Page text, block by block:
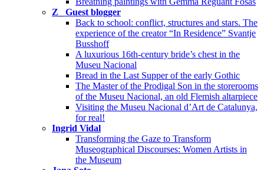
Z_ Guest blogger
Back to school: conflict, structures and stars. The
experience of the creator “In Residence” Svantje
Busshoff
A luxurious 16th-century bride’s chest in the
Museu Nacional
Bread in the Last Supper of the early Gothic
The Master of the Prodigal Son in the storerooms
of the Museu Nacional, an old Flemish altarpiece
Visiting the Museu Nacional d’Art de Catalunya,
for real!
Ingrid Vidal
Transforming the Gaze to Transform
Museographical Discourses: Women Artists in
the Museum